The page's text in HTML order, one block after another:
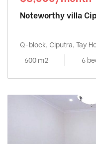
Noteworthy villa
Q-block, Ciputra, Tay
600 m2
6